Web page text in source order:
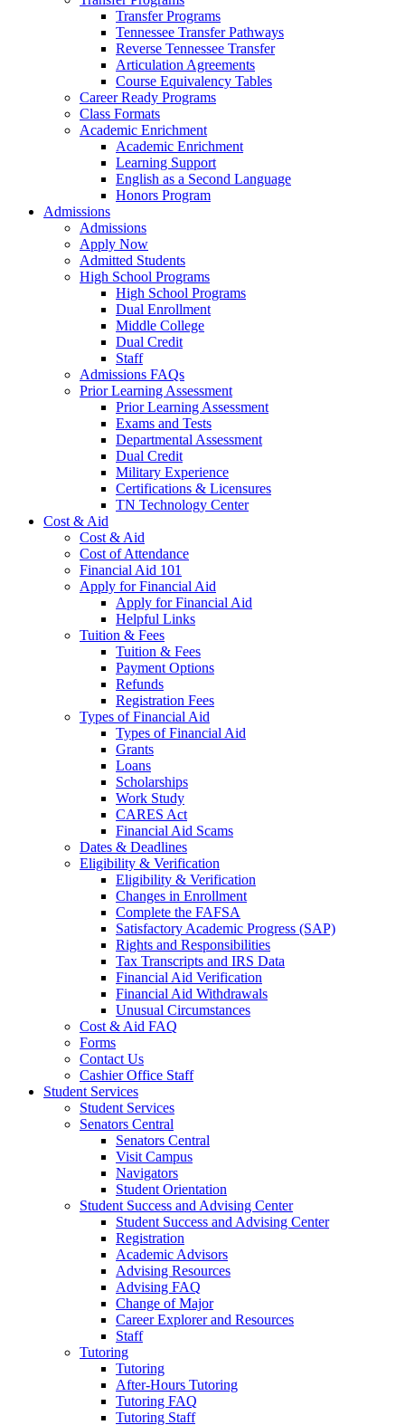
Transfer Programs
Tennessee Transfer Pathways
Reverse Tennessee Transfer
Articulation Agreements
Course Equivalency Tables
Career Ready Programs
Class Formats
Academic Enrichment
Academic Enrichment
Learning Support
English as a Second Language
Honors Program
Admissions
Admissions
Apply Now
Admitted Students
High School Programs
High School Programs
Dual Enrollment
Middle College
Dual Credit
Staff
Admissions FAQs
Prior Learning Assessment
Prior Learning Assessment
Exams and Tests
Departmental Assessment
Dual Credit
Military Experience
Certifications & Licensures
TN Technology Center
Cost & Aid
Cost & Aid
Cost of Attendance
Financial Aid 101
Apply for Financial Aid
Apply for Financial Aid
Helpful Links
Tuition & Fees
Tuition & Fees
Payment Options
Refunds
Registration Fees
Types of Financial Aid
Types of Financial Aid
Grants
Loans
Scholarships
Work Study
CARES Act
Financial Aid Scams
Dates & Deadlines
Eligibility & Verification
Eligibility & Verification
Changes in Enrollment
Complete the FAFSA
Satisfactory Academic Progress (SAP)
Rights and Responsibilities
Tax Transcripts and IRS Data
Financial Aid Verification
Financial Aid Withdrawals
Unusual Circumstances
Cost & Aid FAQ
Forms
Contact Us
Cashier Office Staff
Student Services
Student Services
Senators Central
Senators Central
Visit Campus
Navigators
Student Orientation
Student Success and Advising Center
Student Success and Advising Center
Registration
Academic Advisors
Advising Resources
Advising FAQ
Change of Major
Career Explorer and Resources
Staff
Tutoring
Tutoring
After-Hours Tutoring
Tutoring FAQ
Tutoring Staff